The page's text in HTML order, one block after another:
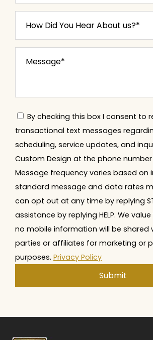
By checking this box I consent to
transactional text messages
scheduling, service updates, and
Custom Design at the phone number
Message frequency varies based on
standard message and data rates
can opt out at any time by replying
assistance by replying HELP. We
no mobile information will be shared
parties or affiliates for marketing or
purposes. Privacy Policy